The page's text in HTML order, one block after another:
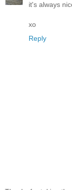
it's always
xo
Reply